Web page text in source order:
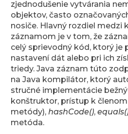
zjednodušenie vytvárania
objektov, často
nosiče. Hlavný rozdiel medzi
záznamom je v tom, že
celý sprievodný kód, ktorý je
nastavení dát alebo pri ich
triedy. Java záznam túto
na Java kompilátor, ktorý
stručné implementácie
konštruktor, prístup k
metódy), hashCode(),
metóda.